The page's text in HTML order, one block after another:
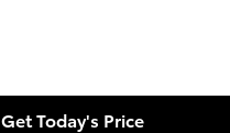
Get Today's Price